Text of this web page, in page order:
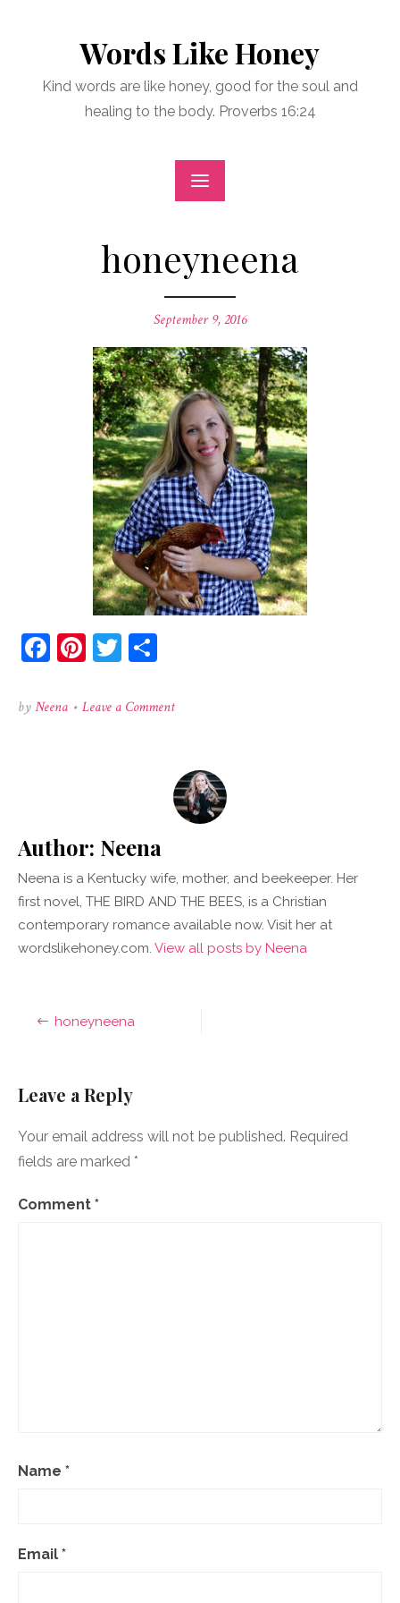
Words Like Honey
Kind words are like honey, good for the soul and
healing to the body. Proverbs 16:24
honeyneena
Posted
September 9, 2016
Facebook
Pinterest
Twitter
byNeena • Leave a Commenton
Author: Neena
Neena is a Kentucky wife, mother, and beekeeper. Her
first novel, THE BIRD AND THE BEES, is a Christian
contemporary romance available now. Visit her at
wordslikehoney.com. View all posts by Neena
Post
honeyneena
Leave a Reply
Your email address will not be published. Required
fields are marked *
Comment *
Name *
Email *